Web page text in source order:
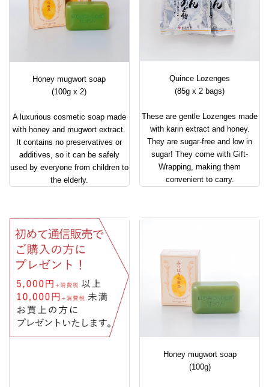
Honey mugwort soap
(100g x 2)
A luxurious cosmetic soap made
with honey and mugwort extract.
It contains no preservatives or
additives, so it can be safely
used by everyone from children to
the elderly.
Quince Lozenges
(85g x 2 bags)
These are gentle Lozenges made
with karin extract and honey.
They are sugar-free and low in
sugar! They come with Gift-
Wrapping, making them
convenient to carry.
Honey mugwort soap
(100g)